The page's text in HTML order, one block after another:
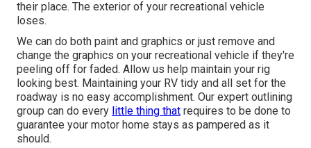
their place. The exterior of your recreational vehicle
loses.
We can do both paint and graphics or just remove and
change the graphics on your recreational vehicle if they're
peeling off for faded. Allow us help maintain your rig
looking best. Maintaining your RV tidy and all set for the
roadway is no easy accomplishment. Our expert outlining
group can do every little thing that requires to be done to
guarantee your motor home stays as pampered as it
should.